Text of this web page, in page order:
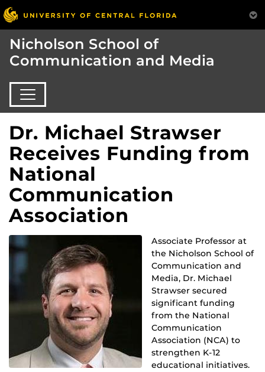
Nicholson School of
Communication and Media
Dr. Michael Strawser
Receives Funding from
National
Communication
Association
Associate Professor at
the Nicholson School of
Communication and
Media, Dr. Michael
Strawser secured
significant funding
from the National
Communication
Association (NCA) to
strengthen K-12
educational initiatives.